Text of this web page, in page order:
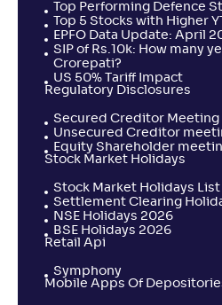
Top Performing Defence
Top 5 Stocks with Higher
EPFO Data Update: April
SIP of Rs.10k: How many
Crorepati?
US 50% Tariff Impact
Regulatory Disclosures
Secured Creditor Meeting
Unsecured Creditor
Equity Shareholder
Stock Market Holidays
Stock Market Holidays
Settlement Clearing
NSE Holidays 2026
BSE Holidays 2026
Retail Api
Symphony
Mobile Apps Of